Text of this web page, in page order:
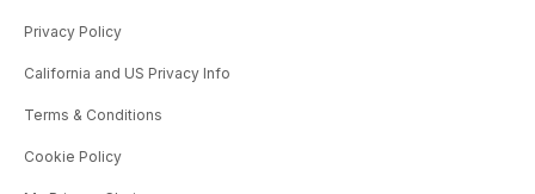
Privacy Policy
California and US Privacy Info
Terms & Conditions
Cookie Policy